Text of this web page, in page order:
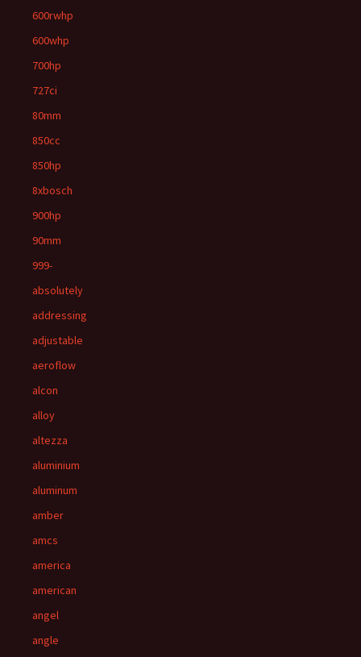
600rwhp
600whp
700hp
727ci
80mm
850cc
850hp
8xbosch
900hp
90mm
999-
absolutely
addressing
adjustable
aeroflow
alcon
alloy
altezza
aluminium
aluminum
amber
amcs
america
american
angel
angle